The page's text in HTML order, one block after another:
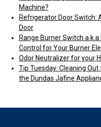
Machine?
Refrigerator Door Switch:
Door
Range Burner Switch
Control for Your Burner
Odor Neutralizer for your
Tip Tuesday: Cleaning
the Dundas Jafine